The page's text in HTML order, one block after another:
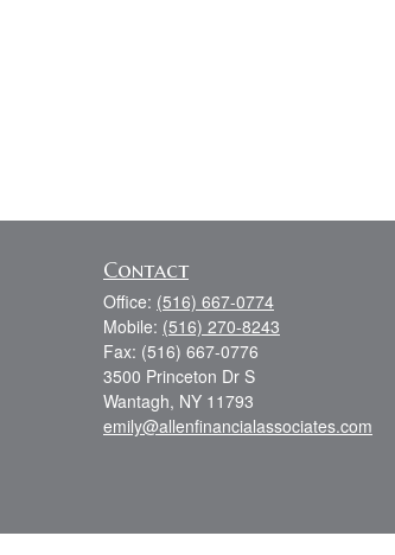
Contact
Office: (516) 667-0774
Mobile: (516) 270-8243
Fax: (516) 667-0776
3500 Princeton Dr S
Wantagh, NY 11793
emily@allenfinancialassociates.com